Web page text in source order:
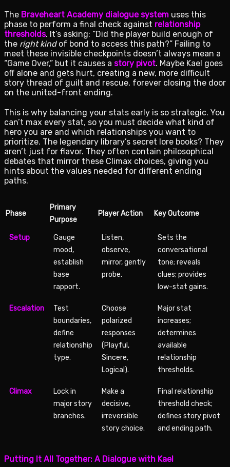
The Braveheart Academy dialogue system uses this
phase to perform a final check against relationship
thresholds. It’s asking: “Did the player build enough of
the right kindof bond to access this path?” Failing to
meet these invisible checkpoints doesn’t always mean a
“Game Over,” but it causes a story pivot. Maybe Kael goes
off alone and gets hurt, creating a new, more difficult
story thread of guilt and rescue, forever closing the door
on the united-front ending.
This is why balancing your stats early is so strategic. You
can’t max every stat, so you must decide what kind of
hero you are and which relationships you want to
prioritize. The legendary library’s secret lore books? They
aren’t just for flavor. They often contain philosophical
debates that mirror these Climax choices, giving you
hints about the values needed for different ending
paths.
Phase
Primary
Purpose
Player Action Key Outcome
Setup
Gauge
mood,
establish
base
rapport.
Listen,
observe,
mirror, gently
probe.
Sets the
conversational
tone; reveals
clues; provides
low-stat gains.
Escalation
Test
boundaries,
define
relationship
type.
Choose
polarized
responses
(Playful,
Sincere,
Logical).
Major stat
increases;
determines
available
relationship
thresholds.
Climax
Lock in
major story
branches.
Make a
decisive,
irreversible
story choice.
Final relationship
threshold check;
defines story pivot
and ending path.
Putting It All Together: A Dialogue with Kael